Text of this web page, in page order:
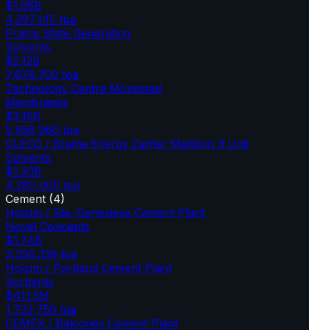
$1.95B
4,297,145 tpa
Prairie State Generating
Solvents
$2.12B
7,676,700 tpa
Technology Centre Mongstad
Membranes
$3.19B
5,658,960 tpa
CLECO / Brame Energy Center Madison 3 Unit
Solvents
$1.30B
4,280,000 tpa
Cement (4)
Holcim / Ste. Genevieve Cement Plant
Novel Concepts
$1.74B
3,056,339 tpa
Holcim / Portland Cement Plant
Sorbents
$411.5M
1,733,750 tpa
CEMEX / Balcones Cement Plant